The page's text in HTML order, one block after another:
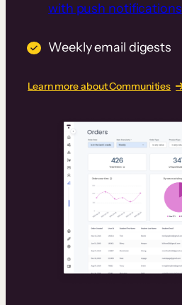
with push notifications
Weekly email digests
Learn more about Communities